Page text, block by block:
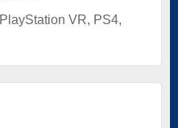
PlayStation VR, PS4,